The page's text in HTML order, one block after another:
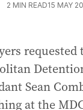
2 MIN READ15 MAY
Sean
at the